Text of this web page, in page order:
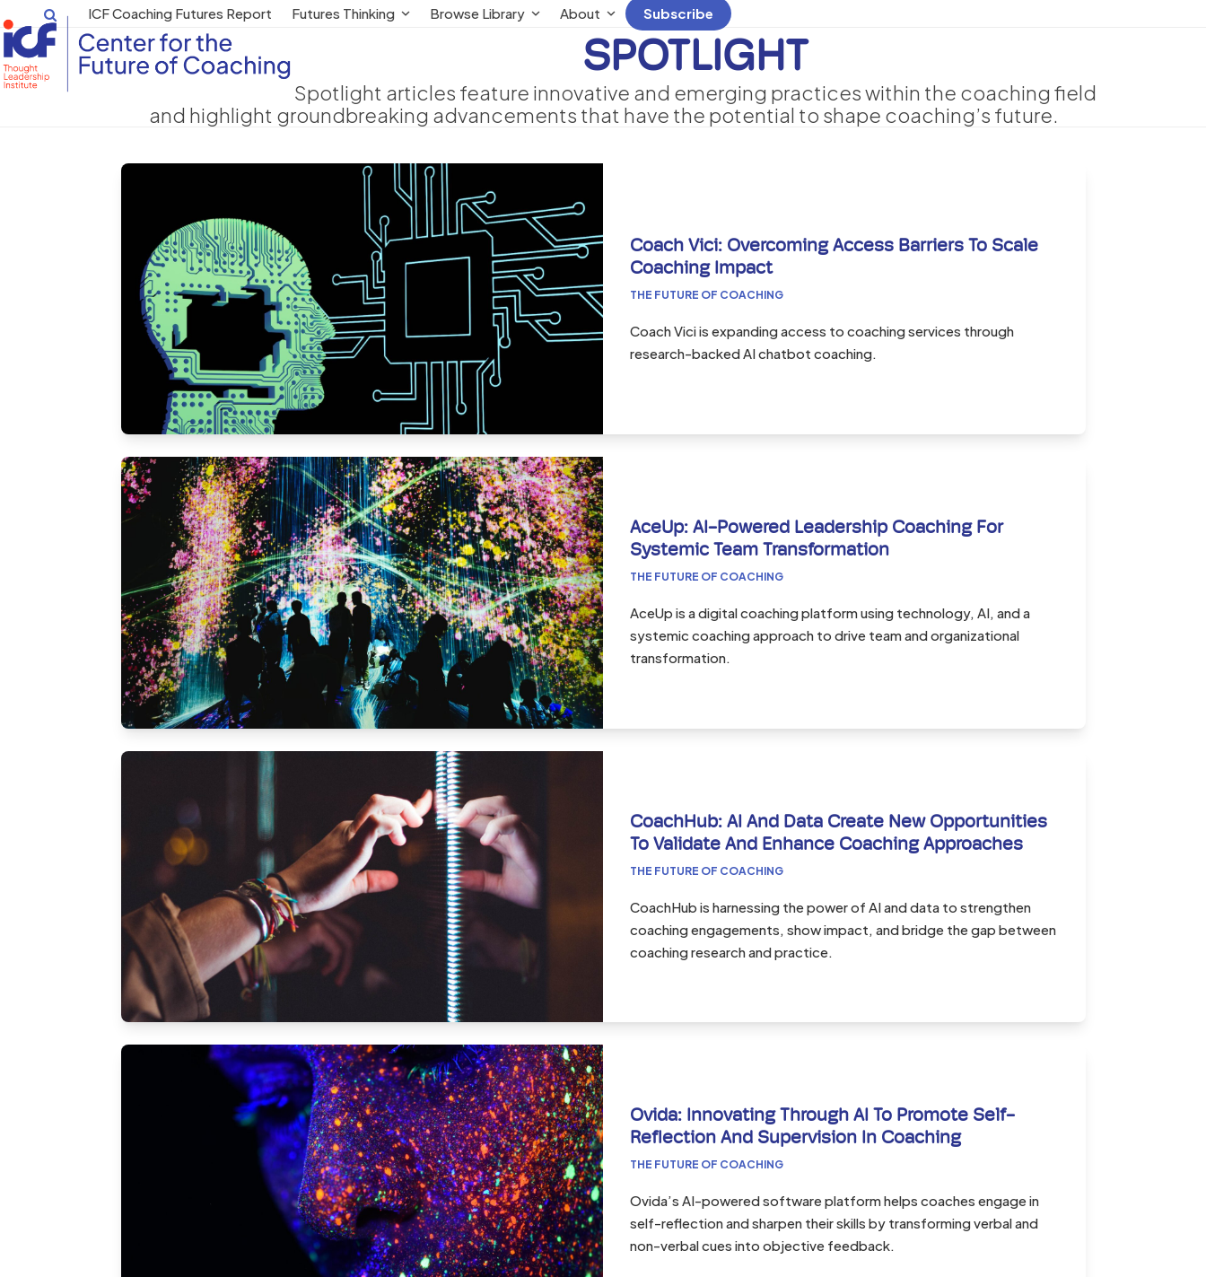
to
content
ICF Coaching Futures Report Futures Thinking Browse Library About Subscribe
SPOTLIGHT
Spotlight articles feature innovative and emerging practices within the coaching field
and highlight groundbreaking advancements that have the potential to shape coaching’s future.
Coach Vici: Overcoming Access Barriers To Scale
Coaching Impact
THE FUTURE OF COACHING
Coach Vici is expanding access to coaching services through
research-backed AI chatbot coaching.
AceUp: AI-Powered Leadership Coaching For
Systemic Team Transformation
THE FUTURE OF COACHING
AceUp is a digital coaching platform using technology, AI, and a
systemic coaching approach to drive team and organizational
transformation.
CoachHub: AI And Data Create New Opportunities
To Validate And Enhance Coaching Approaches
THE FUTURE OF COACHING
CoachHub is harnessing the power of AI and data to strengthen
coaching engagements, show impact, and bridge the gap between
coaching research and practice.
Ovida: Innovating Through AI To Promote Self-
Reflection And Supervision In Coaching
THE FUTURE OF COACHING
Ovida’s AI-powered software platform helps coaches engage in
self-reflection and sharpen their skills by transforming verbal and
non-verbal cues into objective feedback.